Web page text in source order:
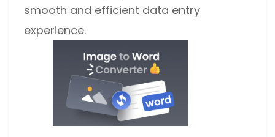
smooth and efficient data entry
experience.